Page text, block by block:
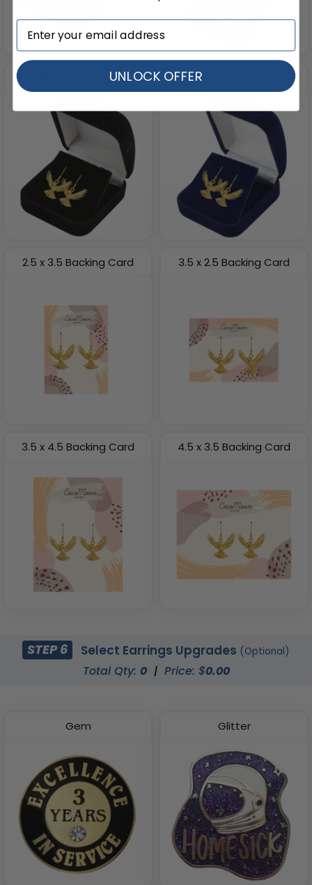
Black Velvet Box Blue Velvet Box
2.5 x 3.5 Backing Card 3.5 x 2.5 Backing Card
3.5 x 4.5 Backing Card 4.5 x 3.5 Backing Card
STEP 6 Select Earrings Upgrades (Optional)
Total Qty: 0 | Price: $0.00
Gem Glitter
UNLOCK OFFER